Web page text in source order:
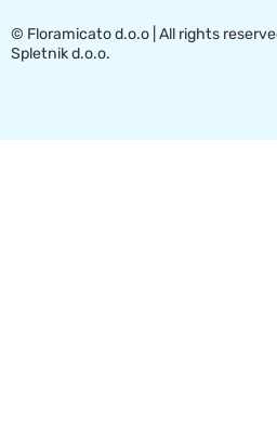
© Floramicato d.o.o | All rights
Spletnik d.o.o.